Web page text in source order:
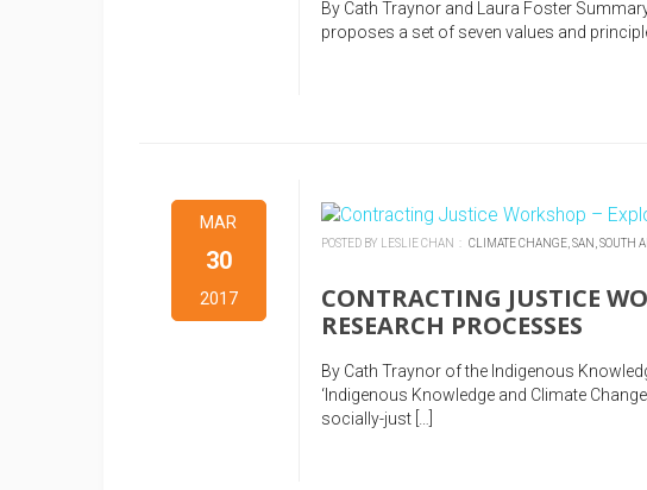
By Cath Traynor and Laura Foster
proposes a set of seven values and
MAR
30
2017
POSTED BY LESLIE CHAN : CLIMATE CHANGE, SAN, SOUTH
CONTRACTING JUSTICE
RESEARCH PROCESSES
By Cath Traynor of the Indigenous
‘Indigenous Knowledge and Climate
socially-just […]